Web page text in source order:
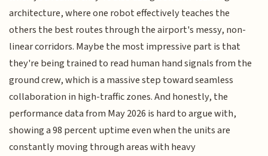
architecture, where one robot effectively teaches the
others the best routes through the airport's messy, non-
linear corridors. Maybe the most impressive part is that
they're being trained to read human hand signals from the
ground crew, which is a massive step toward seamless
collaboration in high-traffic zones. And honestly, the
performance data from May 2026 is hard to argue with,
showing a 98 percent uptime even when the units are
constantly moving through areas with heavy